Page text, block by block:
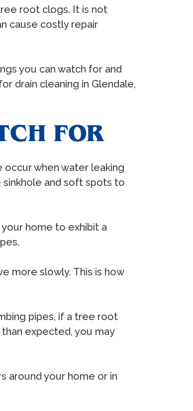
root clogs. It is not
cause costly repair
you can watch for and
drain cleaning in Glendale,
FOR
occur when water leaking
sinkhole and soft spots to
home to exhibit a
more slowly. This is how
pipes, if a tree root
expected, you may
around your home or in